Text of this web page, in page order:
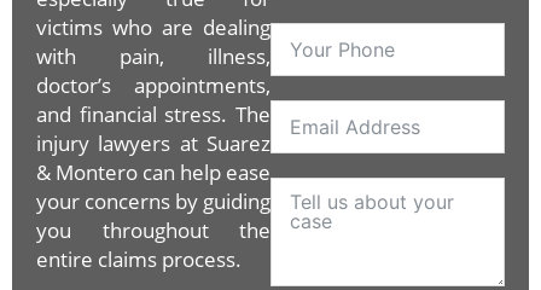
victims who are dealing
with pain, illness,
doctor’s appointments,
and financial stress. The
injury lawyers at Suarez
& Montero can help ease
your concerns by guiding
you throughout the
entire claims process.